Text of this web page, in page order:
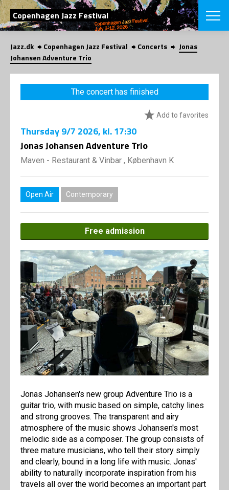
SEARCH
Copenhagen Jazz Festival
Danish
CHOOSE
VINTERJAZZ
Themes
LOCATIONS
SHOP
Jazz.dk Copenhagen Jazz Festival Concerts
Jonas
Johansen Adventure Trio
The concert has finished
Add to favorites
Thursday9/7 2026, kl. 17:30
Jonas Johansen Adventure Trio
Maven - Restaurant & Vinbar , København K
Open Air Contemporary
Free admission
Jonas Johansen's new group Adventure Trio is a
guitar trio, with music based on simple, catchy lines
and strong grooves. The transparent and airy
atmosphere of the music shows Johansen's most
melodic side as a composer. The group consists of
three mature musicians, who tell their story simply
and clearly, bound in a long life with music. Jonas'
ability to naturally incorporate inspiration from his
travels all over the world becomes an important part